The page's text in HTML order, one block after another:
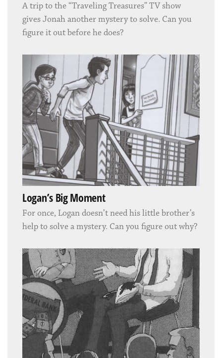
A trip to the “Traveling Treasures” TV show
gives Jonah another mystery to solve. Can you
figure it out before he does?
Logan’s Big Moment
For once, Logan doesn’t need his little brother’s
help to solve a mystery. Can you figure out why?